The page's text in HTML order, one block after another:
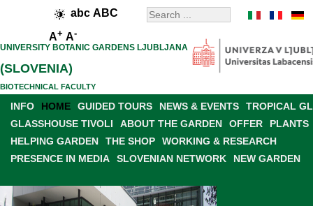
abc ABC
A+ A-
UNIVERSITY BOTANIC GARDENS LJUBLJANA
(SLOVENIA)
BIOTECHNICAL FACULTY
INFO HOME GUIDED TOURS NEWS & EVENTS
TROPICAL
GLASSHOUSE TIVOLI
ABOUT THE GARDEN OFFER
PLANTS
HELPING GARDEN
THE SHOP
WORKING & RESEARCH
PRESENCE IN MEDIA
SLOVENIAN NETWORK NEW GARDEN